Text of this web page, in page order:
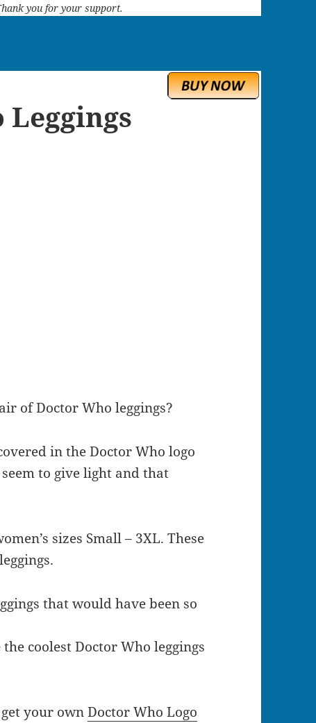
you for your support.
of Doctor Who leggings?
in the Doctor Who logo
to give light and that
sizes Small – 3XL. These
that would have been so
coolest Doctor Who leggings
get your ownDoctor Who Logo